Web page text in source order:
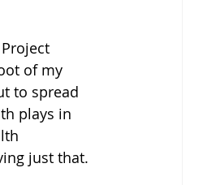
of my
to spread
plays in
just that.